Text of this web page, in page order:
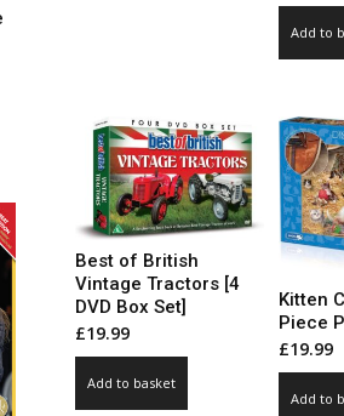
Add to
Best of British
Vintage Tractors [4
DVD Box Set]
£19.99
Add to basket
Kitten
Piece
£19.99
Add to